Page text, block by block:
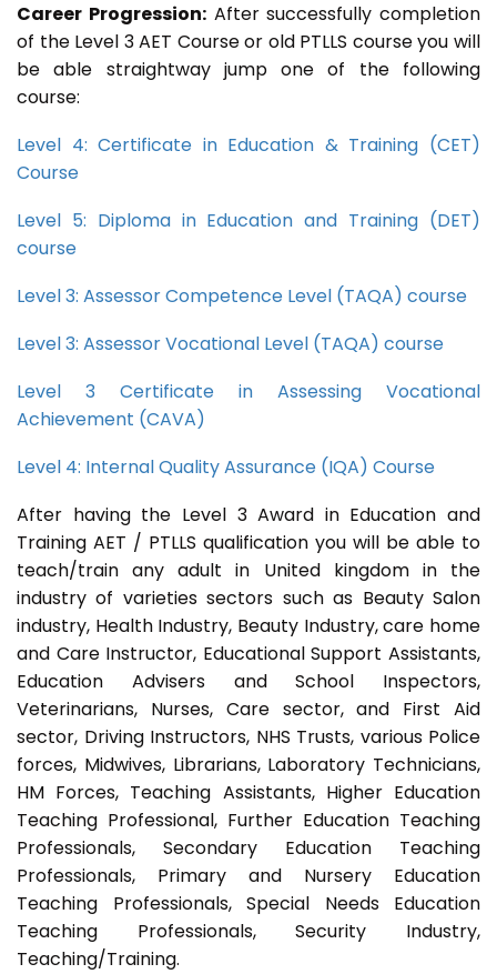
Career Progression:After successfully completion
of the Level 3 AET Course or old PTLLS course you will
be able straightway jump one of the following
course:
Level 4: Certificate in Education & Training (CET)
Course
Level 5: Diploma in Education and Training (DET)
course
Level 3: Assessor Competence Level (TAQA) course
Level 3: Assessor Vocational Level (TAQA) course
Level 3 Certificate in Assessing Vocational
Achievement (CAVA)
Level 4: Internal Quality Assurance (IQA) Course
After having the Level 3 Award in Education and
Training AET / PTLLS qualification you will be able to
teach/train any adult in United kingdom in the
industry of varieties sectors such as Beauty Salon
industry, Health Industry, Beauty Industry, care home
and Care Instructor, Educational Support Assistants,
Education Advisers and School Inspectors,
Veterinarians, Nurses, Care sector, and First Aid
sector, Driving Instructors, NHS Trusts, various Police
forces, Midwives, Librarians, Laboratory Technicians,
HM Forces, Teaching Assistants, Higher Education
Teaching Professional, Further Education Teaching
Professionals, Secondary Education Teaching
Professionals, Primary and Nursery Education
Teaching Professionals, Special Needs Education
Teaching Professionals, Security Industry,
Teaching/Training.